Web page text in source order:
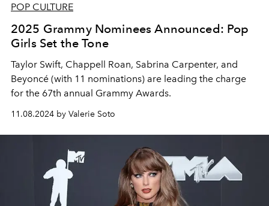
POP CULTURE
2025 Grammy Nominees Announced: Pop
Girls Set the Tone
Taylor Swift, Chappell Roan, Sabrina Carpenter, and
Beyoncé (with 11 nominations) are leading the charge
for the 67th annual Grammy Awards.
11.08.2024 by Valerie Soto